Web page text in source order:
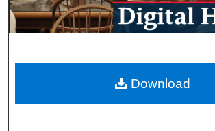
My Account
Digital Commons
Download